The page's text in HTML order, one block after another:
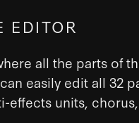
EDITOR
all the parts of
easily edit all 32
effects units,